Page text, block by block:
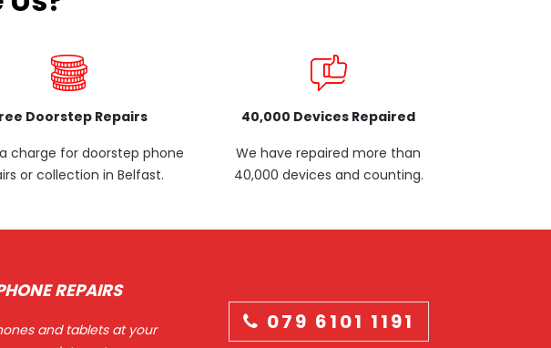
Doorstep Repairs
charge for doorstep phone
or collection in Belfast.
40,000 Devices Repaired
We have repaired more than
40,000 devices and counting.
REPAIRS
and tablets at your
079 6101 1191